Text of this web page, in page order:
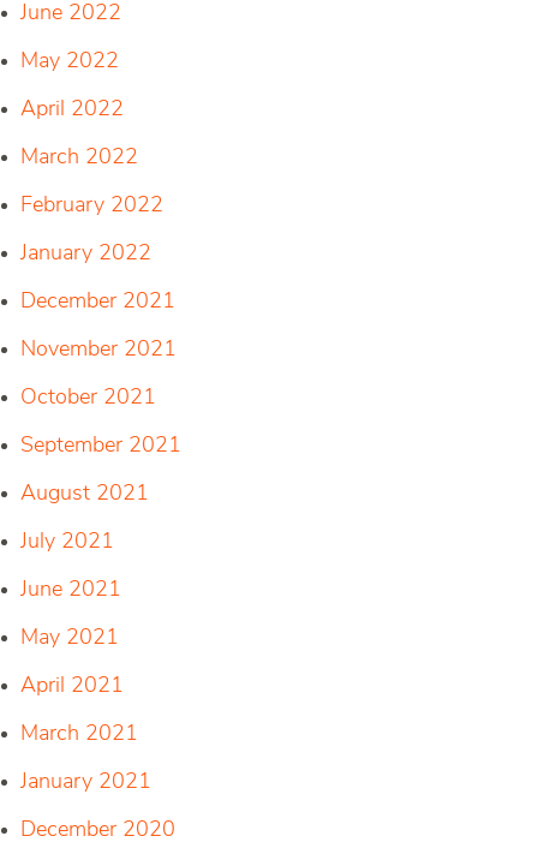
June 2022
May 2022
April 2022
March 2022
February 2022
January 2022
December 2021
November 2021
October 2021
September 2021
August 2021
July 2021
June 2021
May 2021
April 2021
March 2021
January 2021
December 2020